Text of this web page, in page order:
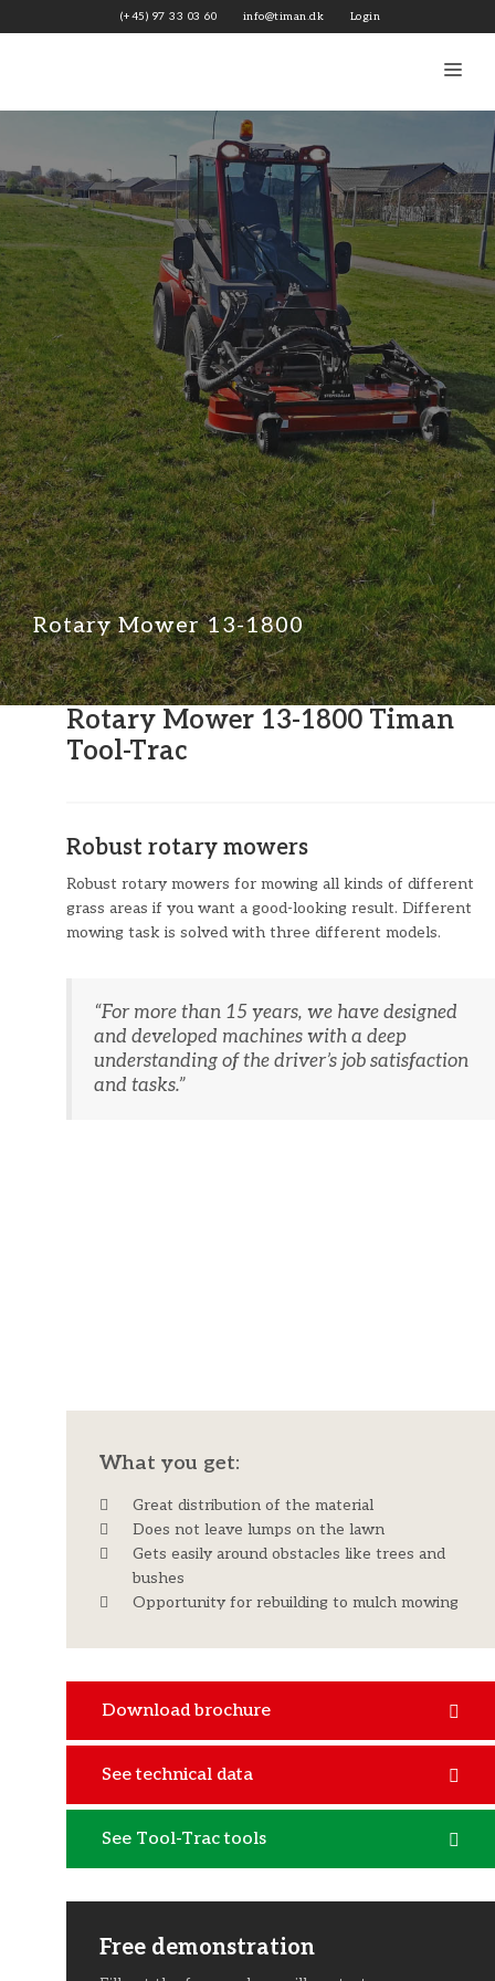
to
(+45) 97 33 03 60 info@timan.dk Login
Rotary Mower 13-1800
Rotary Mower 13-1800 Timan
Tool-Trac
Robust rotary mowers
Robust rotary mowers for mowing all kinds of different
grass areas if you want a good-looking result. Different
mowing task is solved with three different models.
“​For more than 15 years, we have designed
and developed machines with a deep
understanding of the driver’s job satisfaction
and tasks.”
What you get:
Great distribution of the material
Does not leave lumps on the lawn
Gets easily around obstacles like trees and
bushes
Opportunity for rebuilding to mulch mowing
Download brochure
See technical data
See Tool-Trac tools
Free demonstration